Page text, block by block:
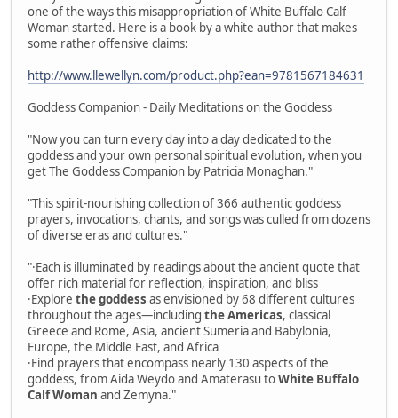
one of the ways this misappropriation of White Buffalo Calf
Woman started. Here is a book by a white author that makes
some rather offensive claims:
http://www.llewellyn.com/product.php?ean=9781567184631
Goddess Companion - Daily Meditations on the Goddess
"Now you can turn every day into a day dedicated to the
goddess and your own personal spiritual evolution, when you
get The Goddess Companion by Patricia Monaghan."
"This spirit-nourishing collection of 366 authentic goddess
prayers, invocations, chants, and songs was culled from dozens
of diverse eras and cultures."
"·Each is illuminated by readings about the ancient quote that
offer rich material for reflection, inspiration, and bliss
·Explore the goddess as envisioned by 68 different cultures
throughout the ages—including the Americas, classical
Greece and Rome, Asia, ancient Sumeria and Babylonia,
Europe, the Middle East, and Africa
·Find prayers that encompass nearly 130 aspects of the
goddess, from Aida Weydo and Amaterasu toWhite Buffalo
Calf Woman and Zemyna."